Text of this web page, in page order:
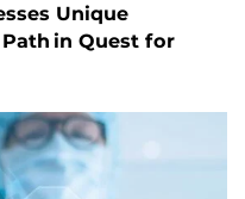
Unique
in Quest for